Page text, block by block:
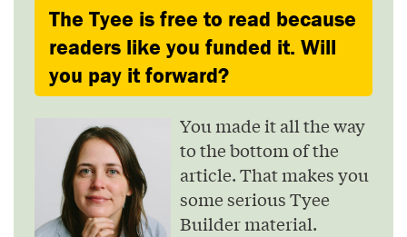
The Tyee is free to read because
readers like you funded it. Will
you pay it forward?
You made it all the way
to the bottom of the
article. That makes you
some serious Tyee
Builder material.